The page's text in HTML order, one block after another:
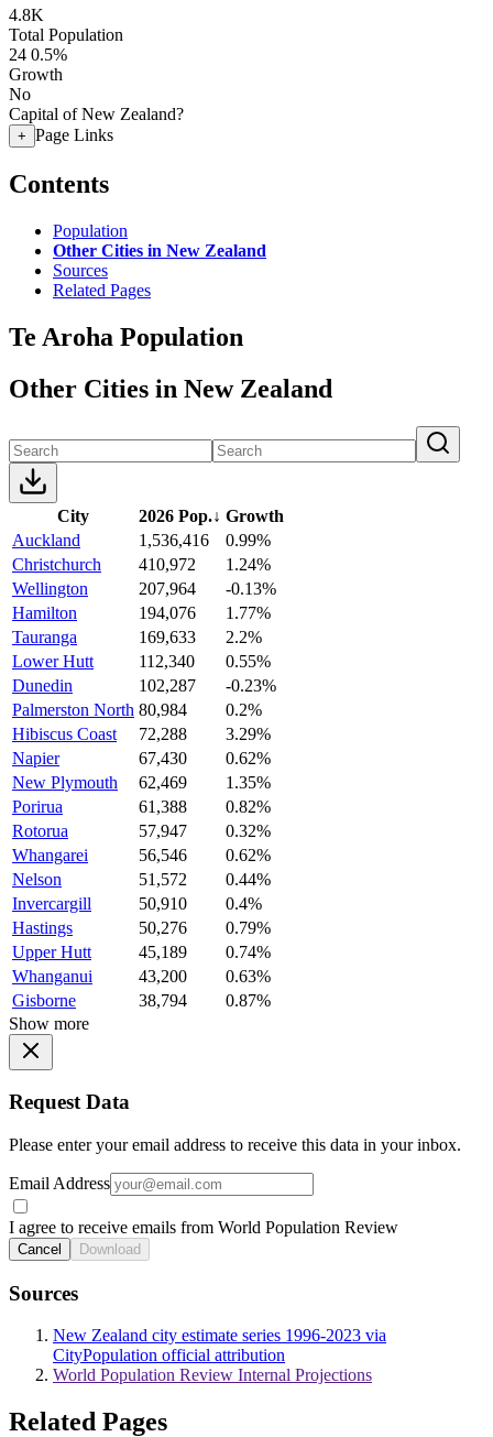
4.8K
Total Population
24 0.5%
Growth
No
Capital of New Zealand?
+ Page Links
Contents
Population
Other Cities in New Zealand
Sources
Related Pages
Te Aroha Population
Other Cities in New Zealand
City 2026 Pop.↓ Growth
Auckland
1,536,416
0.99%
Christchurch
410,972
1.24%
Wellington
207,964
-0.13%
Hamilton
194,076
1.77%
Tauranga
169,633
2.2%
Lower Hutt
112,340
0.55%
Dunedin
102,287
-0.23%
Palmerston North 80,984
0.2%
Hibiscus Coast
72,288
3.29%
Napier
67,430
0.62%
New Plymouth
62,469
1.35%
Porirua
61,388
0.82%
Rotorua
57,947
0.32%
Whangarei
56,546
0.62%
Nelson
51,572
0.44%
Invercargill
50,910
0.4%
Hastings
50,276
0.79%
Upper Hutt
45,189
0.74%
Whanganui
43,200
0.63%
Gisborne
38,794
0.87%
Show more
Request Data
Please enter your email address to receive this data in your inbox.
Email Address
I agree to receive emails from World Population Review
Cancel Download
Sources
New Zealand city estimate series 1996-2023 via
CityPopulation official attribution
World Population Review Internal Projections
Related Pages